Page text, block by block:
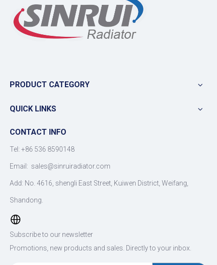
PRODUCT CATEGORY
QUICK LINKS
CONTACT INFO
Tel: +86 536 8590148
Email: sales@sinruiradiator.com
Add: No. 4616, shengli East Street, Kuiwen District, Weifang,
Shandong.
Subscribe to our newsletter
Promotions, new products and sales. Directly to your inbox.